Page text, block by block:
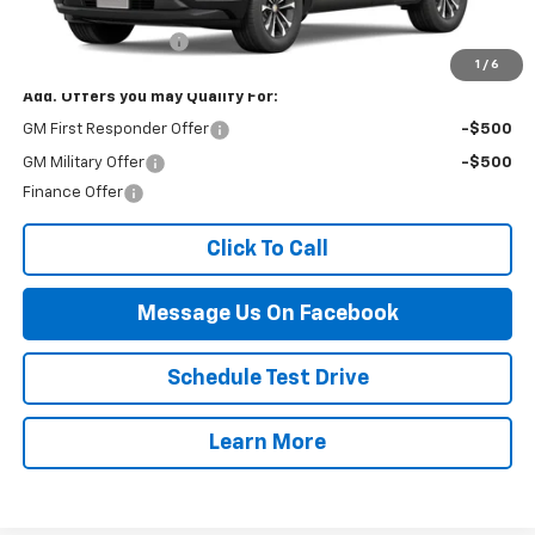
1 / 6
MSRP:
$32,995
Documentation Fee
Add. Offers you may Qualify For:
GM First Responder Offer -$500
GM Military Offer
-$500
Finance Offer
Click To Call
Message Us On Facebook
Schedule Test Drive
Learn More